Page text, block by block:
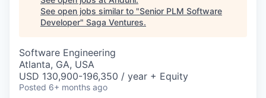
See open jobs similar to "Senior PLM Software
Developer" Saga Ventures.
Software Engineering
Atlanta, GA, USA
USD 130,900-196,350 / year + Equity
Posted 6+ months ago